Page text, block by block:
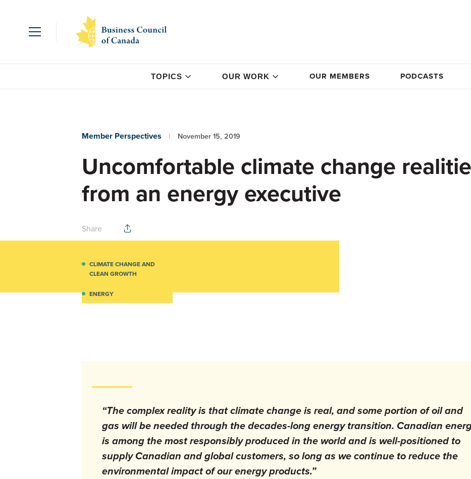
TOPICS OUR WORK OUR MEMBERS PODCASTS
Member Perspectives November 15, 2019
Uncomfortable climate change
from an energy executive
Share
CLIMATE CHANGE AND
CLEAN GROWTH
ENERGY
“The complex reality is that climate change is real, and some portion of oil and
gas will be needed through the decades-long energy transition. Canadian
is among the most responsibly produced in the world and is well-positioned to
supply Canadian and global customers, so long as we continue to reduce the
environmental impact of our energy products.”